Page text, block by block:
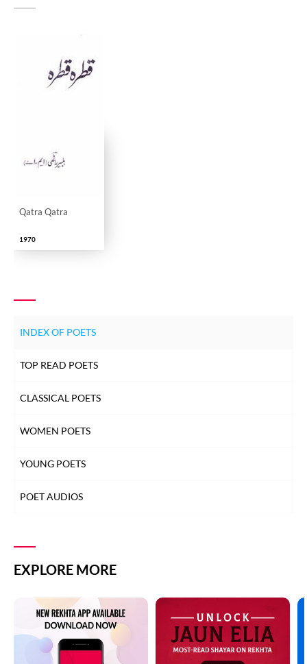
Qatra Qatra
1970
INDEX OF POETS
TOP READ POETS
CLASSICAL POETS
WOMEN POETS
YOUNG POETS
POET AUDIOS
EXPLORE MORE